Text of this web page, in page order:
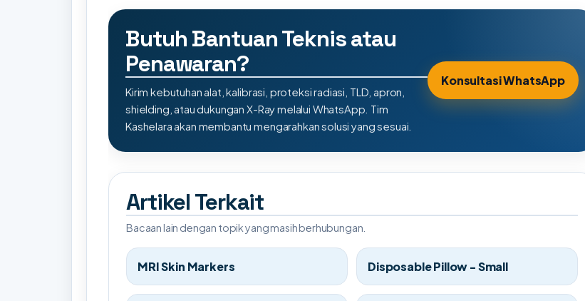
Butuh Bantuan Teknis atau
Penawaran?
Kirim kebutuhan alat, kalibrasi, proteksi radiasi, TLD, apron,
shielding, atau dukungan X-Ray melalui WhatsApp. Tim
Kashelara akan membantu mengarahkan solusi yang sesuai.
Konsultasi WhatsApp
Artikel Terkait
Bacaan lain dengan topik yang masih berhubungan.
MRI Skin Markers Disposable Pillow - Small